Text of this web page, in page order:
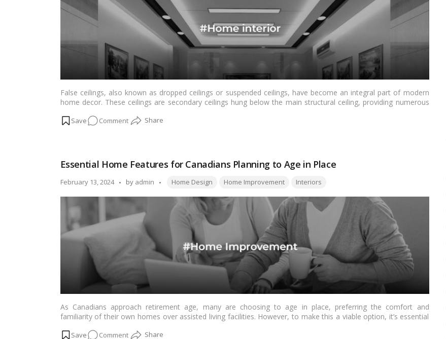
False ceilings, also known as dropped ceilings or suspended ceilings, have become an integral part of modern
home decor. These ceilings are secondary ceilings hung below the main structural ceiling, providing numerous
ductwork, false ceilings offer versatile design options for homeowners.…
Commenton
Ideas
Essential Home Features for Canadians Planning to Age in Place
February 13, 2024
Posted
by admin Tags:
Home Design Home Improvement Interiors
As Canadians approach retirement age, many are choosing to age in place, preferring the comfort and
familiarity of their own homes over assisted living facilities. However, to make this a viable option, it’s essential
we’ll explore the essential home features that Canadians should incorporate to facilitate aging in place
Commenton